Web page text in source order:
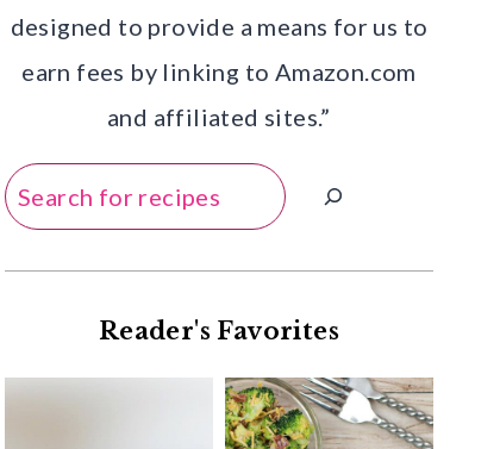
designed to provide a means for us to
earn fees by linking to Amazon.com
and affiliated sites.”
Search
Reader's Favorites